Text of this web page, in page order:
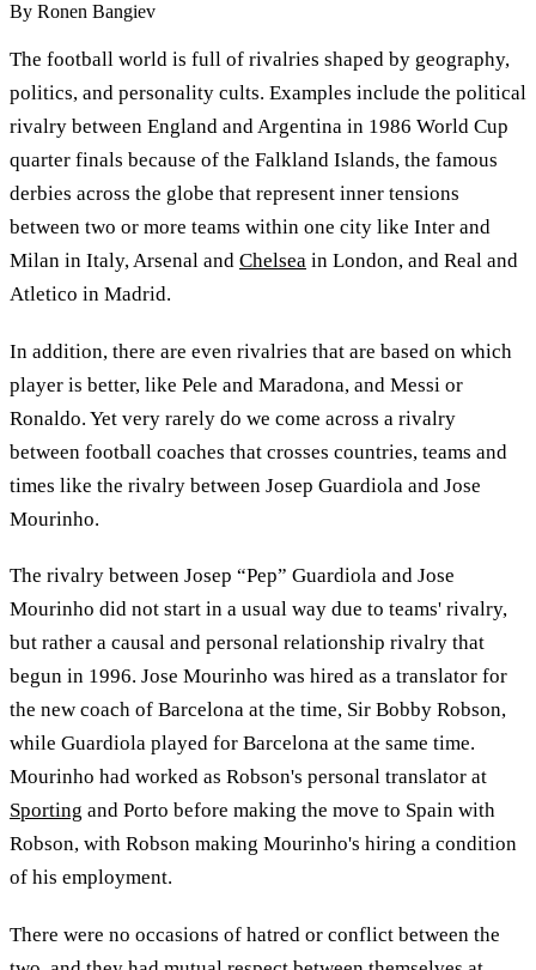
By Ronen Bangiev
The football world is full of rivalries shaped by geography,
politics, and personality cults. Examples include the political
rivalry between England and Argentina in 1986 World Cup
quarter finals because of the Falkland Islands, the famous
derbies across the globe that represent inner tensions
between two or more teams within one city like Inter and
Milan in Italy, Arsenal and Chelsea in London, and Real and
Atletico in Madrid.
In addition, there are even rivalries that are based on which
player is better, like Pele and Maradona, and Messi or
Ronaldo. Yet very rarely do we come across a rivalry
between football coaches that crosses countries, teams and
times like the rivalry between Josep Guardiola and Jose
Mourinho.
The rivalry between Josep “Pep” Guardiola and Jose
Mourinho did not start in a usual way due to teams' rivalry,
but rather a causal and personal relationship rivalry that
begun in 1996. Jose Mourinho was hired as a translator for
the new coach of Barcelona at the time, Sir Bobby Robson,
while Guardiola played for Barcelona at the same time.
Mourinho had worked as Robson's personal translator at
Sporting and Porto before making the move to Spain with
Robson, with Robson making Mourinho's hiring a condition
of his employment.
There were no occasions of hatred or conflict between the